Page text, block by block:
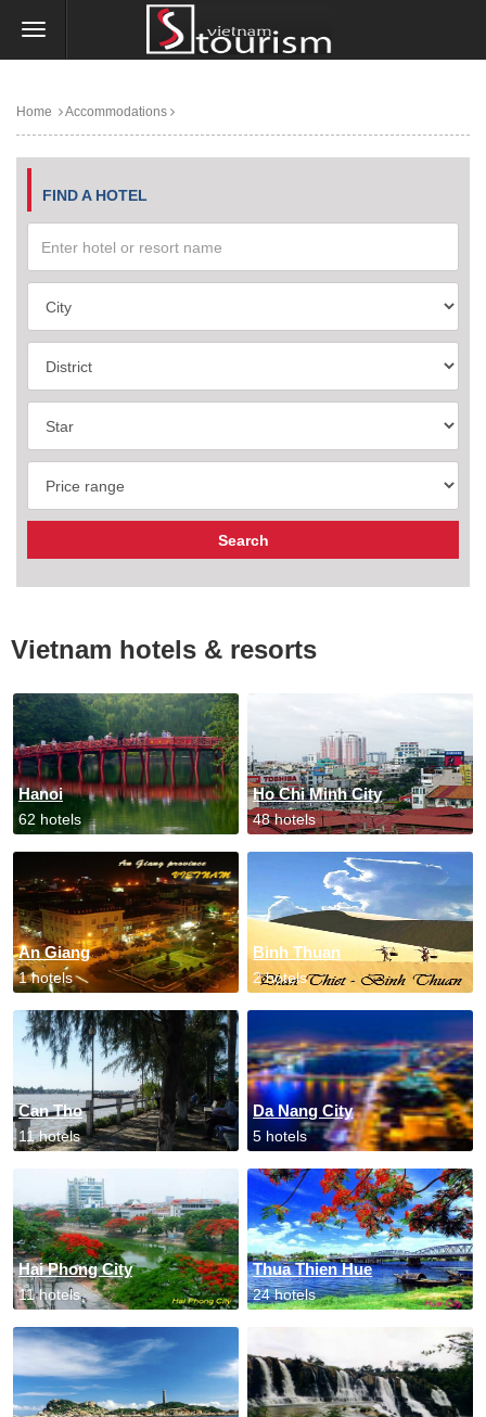
Home Accommodations
FIND A HOTEL
Vietnam hotels & resorts
Hanoi
62 hotels
Ho Chi Minh City
48 hotels
An Giang
1 hotels
Binh Thuan
2 hotels
Can Tho
11 hotels
Da Nang City
5 hotels
Hai Phong City
11 hotels
Thua Thien Hue
24 hotels